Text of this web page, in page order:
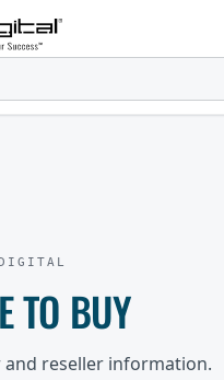
TO BUY
reseller information.